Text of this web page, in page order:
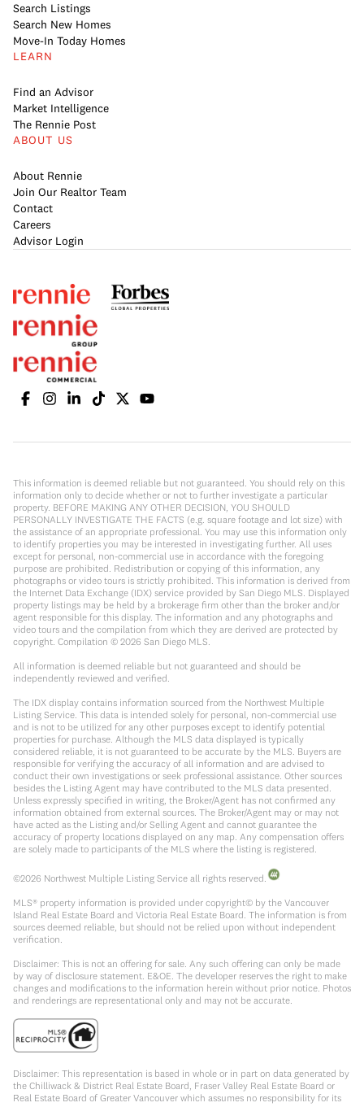
Search Listings
Search New Homes
Move-In Today Homes
LEARN
Find an Advisor
Market Intelligence
The Rennie Post
ABOUT US
About Rennie
Join Our Realtor Team
Contact
Careers
Advisor Login
This information is deemed reliable but not guaranteed. You should rely on this
information only to decide whether or not to further investigate a particular
property. BEFORE MAKING ANY OTHER DECISION, YOU SHOULD
PERSONALLY INVESTIGATE THE FACTS (e.g. square footage and lot size) with
the assistance of an appropriate professional. You may use this information only
to identify properties you may be interested in investigating further. All uses
except for personal, non-commercial use in accordance with the foregoing
purpose are prohibited. Redistribution or copying of this information, any
photographs or video tours is strictly prohibited. This information is derived from
the Internet Data Exchange (IDX) service provided by San Diego MLS. Displayed
property listings may be held by a brokerage firm other than the broker and/or
agent responsible for this display. The information and any photographs and
video tours and the compilation from which they are derived are protected by
copyright. Compilation © 2026 San Diego MLS.
All information is deemed reliable but not guaranteed and should be
independently reviewed and verified.
The IDX display contains information sourced from the Northwest Multiple
Listing Service. This data is intended solely for personal, non-commercial use
and is not to be utilized for any other purposes except to identify potential
properties for purchase. Although the MLS data displayed is typically
considered reliable, it is not guaranteed to be accurate by the MLS. Buyers are
responsible for verifying the accuracy of all information and are advised to
conduct their own investigations or seek professional assistance. Other sources
besides the Listing Agent may have contributed to the MLS data presented.
Unless expressly specified in writing, the Broker/Agent has not confirmed any
information obtained from external sources. The Broker/Agent may or may not
have acted as the Listing and/or Selling Agent and cannot guarantee the
accuracy of property locations displayed on any map. Any compensation offers
are solely made to participants of the MLS where the listing is registered.
©2026 Northwest Multiple Listing Service all rights reserved.
MLS® property information is provided under copyright© by the Vancouver
Island Real Estate Board and Victoria Real Estate Board. The information is from
sources deemed reliable, but should not be relied upon without independent
verification.
Disclaimer: This is not an offering for sale. Any such offering can only be made
by way of disclosure statement. E&OE. The developer reserves the right to make
changes and modifications to the information herein without prior notice. Photos
and renderings are representational only and may not be accurate.
Disclaimer: This representation is based in whole or in part on data generated by
the Chilliwack & District Real Estate Board, Fraser Valley Real Estate Board or
Real Estate Board of Greater Vancouver which assumes no responsibility for its